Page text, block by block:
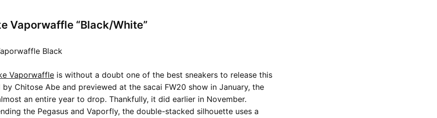
Vaporwaffle “Black/White”
Vaporwaffle is without a doubt one of the best sneakers to release this
by Chitose Abe and previewed at the sacai FW20 show in January, the
an entire year to drop. Thankfully, it did earlier in November.
the Pegasus and Vaporfly, the double-stacked silhouette uses a